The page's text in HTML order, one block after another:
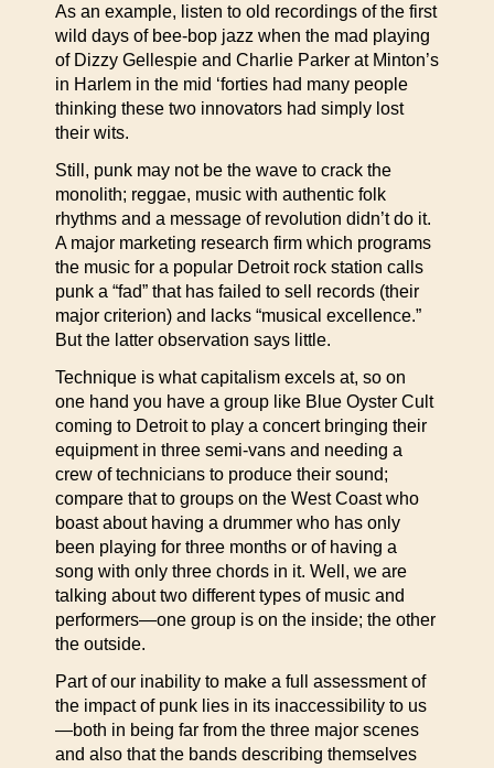
As an example, listen to old recordings of the first
wild days of bee-bop jazz when the mad playing
of Dizzy Gellespie and Charlie Parker at Minton’s
in Harlem in the mid ‘forties had many people
thinking these two innovators had simply lost
their wits.
Still, punk may not be the wave to crack the
monolith; reggae, music with authentic folk
rhythms and a message of revolution didn’t do it.
A major marketing research firm which programs
the music for a popular Detroit rock station calls
punk a “fad” that has failed to sell records (their
major criterion) and lacks “musical excellence.”
But the latter observation says little.
Technique is what capitalism excels at, so on
one hand you have a group like Blue Oyster Cult
coming to Detroit to play a concert bringing their
equipment in three semi-vans and needing a
crew of technicians to produce their sound;
compare that to groups on the West Coast who
boast about having a drummer who has only
been playing for three months or of having a
song with only three chords in it. Well, we are
talking about two different types of music and
performers—one group is on the inside; the other
the outside.
Part of our inability to make a full assessment of
the impact of punk lies in its inaccessibility to us
—both in being far from the three major scenes
and also that the bands describing themselves